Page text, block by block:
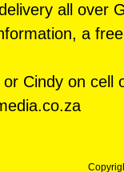
all over
a
or Cindy on cell